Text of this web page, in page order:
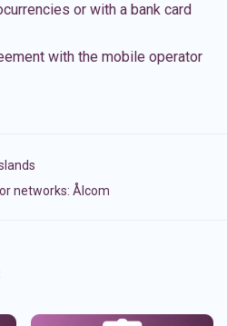
or with a bank card
with the mobile operator
networks: Ålcom